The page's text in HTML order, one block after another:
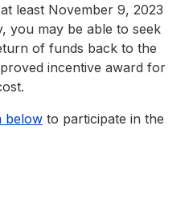
least November 9, 2023
you may be able to seek
of funds back to the
incentive award for
below to participate in the